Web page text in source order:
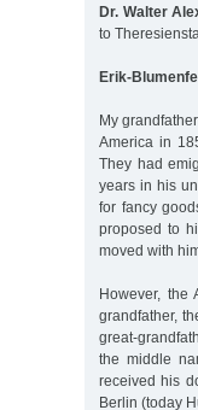
Dr. Walter
to
Erik-
My
America in
They had
years in his
for fancy
proposed to
moved with
However, the
grandfather,
great-
the middle
received his
Berlin (today